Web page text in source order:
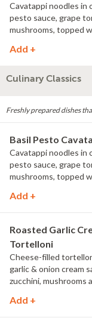
Cavatappi noodles in
pesto sauce, grape
mushrooms, topped
Add +
Culinary Classics
Freshly prepared dishes
Basil Pesto
Cavatappi noodles in
pesto sauce, grape
mushrooms, topped
Add +
Roasted Garlic
Tortelloni
Cheese-filled
garlic & onion cream
zucchini, mushrooms
Add +